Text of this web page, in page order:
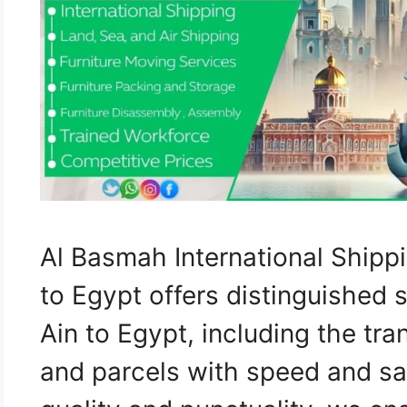
Al Basmah International
to Egypt offers distinguished
Ain to Egypt, including the
and parcels with speed and